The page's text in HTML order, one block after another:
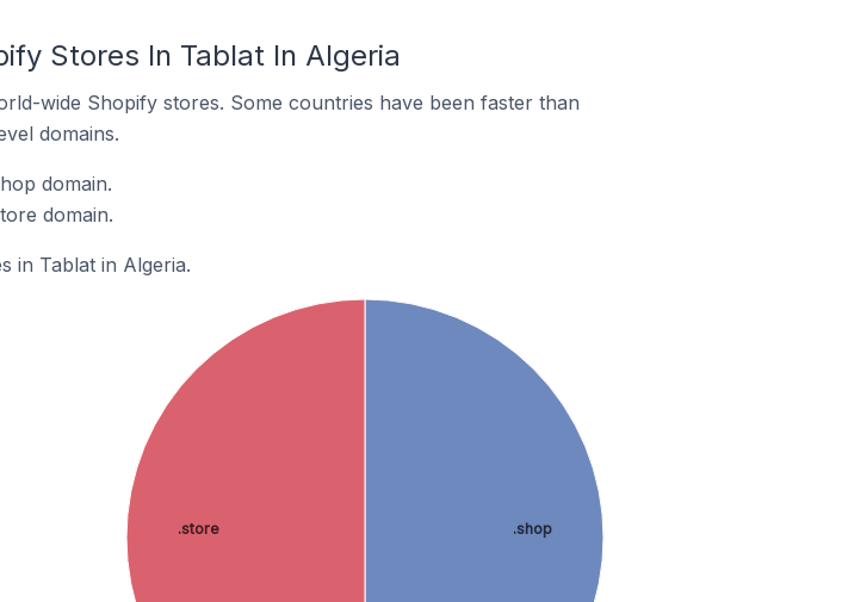
Stores In Tablat In Algeria
wide Shopify stores. Some countries have been faster than
domains.
domain.
domain.
in Tablat in Algeria.
.shop
.store